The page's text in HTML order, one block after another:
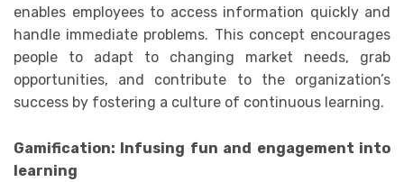
enables employees to access information quickly and
handle immediate problems. This concept encourages
people to adapt to changing market needs, grab
opportunities, and contribute to the organization’s
success by fostering a culture of continuous learning.
Gamification: Infusing fun and engagement into
learning